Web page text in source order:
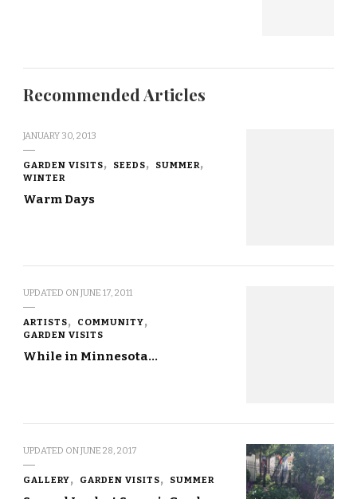
Recommended Articles
JANUARY 30, 2013
GARDEN VISITS SEEDS
SUMMER
WINTER
Warm Days
UPDATED ONJUNE 17, 2011
ARTISTS
COMMUNITY
GARDEN VISITS
While in Minnesota…
UPDATED ONJUNE 28, 2017
GALLERY GARDEN VISITS SUMMER